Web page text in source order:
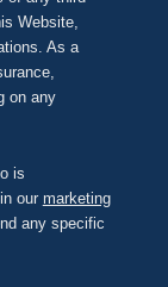
Website,
As a
on any
is
our marketing
any specific